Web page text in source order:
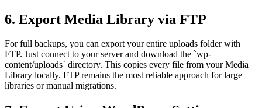
6. Export Media Library via FTP
For full backups, you can export your entire uploads folder with
FTP. Just connect to your server and download the `wp-
content/uploads` directory. This copies every file from your Media
Library locally. FTP remains the most reliable approach for large
libraries or manual migrations.